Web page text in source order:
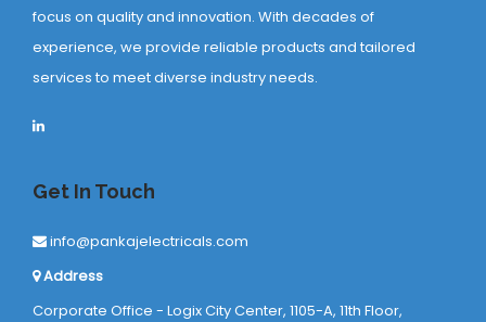
focus on quality and innovation. With decades of
experience, we provide reliable products and tailored
services to meet diverse industry needs.
Get In Touch
info@pankajelectricals.com
Address
Corporate Office - Logix City Center, 1105-A, 11th Floor,